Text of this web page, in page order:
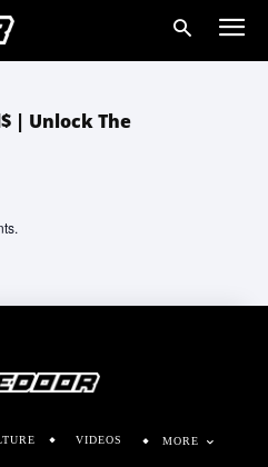
| Unlock The
VIDEOS MORE